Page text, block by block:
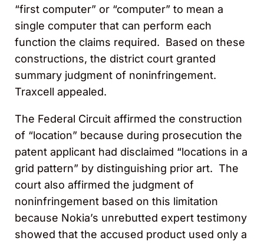
“first computer” or “computer” to mean a
single computer that can perform each
function the claims required. Based on these
constructions, the district court granted
summary judgment of noninfringement.
Traxcell appealed.
The Federal Circuit affirmed the construction
of “location” because during prosecution the
patent applicant had disclaimed “locations in a
grid pattern” by distinguishing prior art. The
court also affirmed the judgment of
noninfringement based on this limitation
because Nokia’s unrebutted expert testimony
showed that the accused product used only a